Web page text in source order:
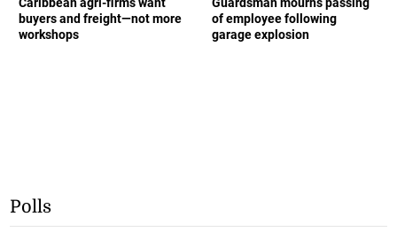
buyers and freight—not more
workshops
of employee following
garage explosion
Polls